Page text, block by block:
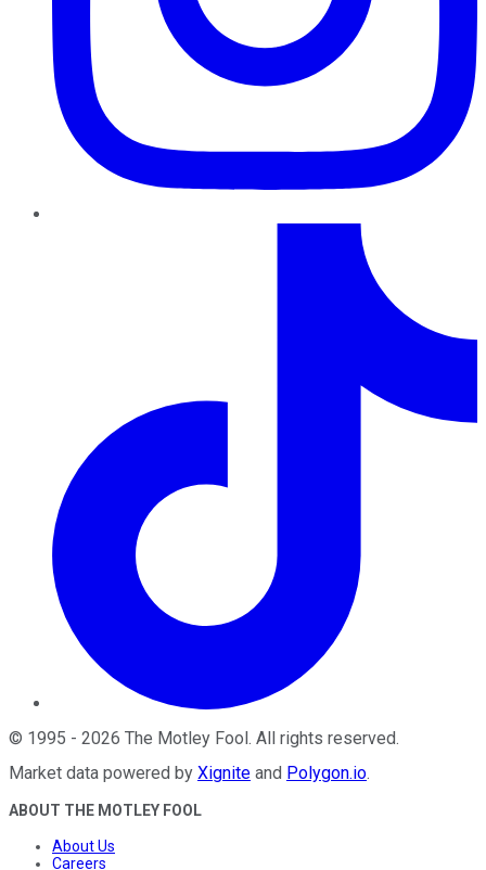
© 1995 - 2026 The Motley Fool. All rights reserved.
Market data powered by Xignite and Polygon.io.
ABOUT THE MOTLEY FOOL
About Us
Careers